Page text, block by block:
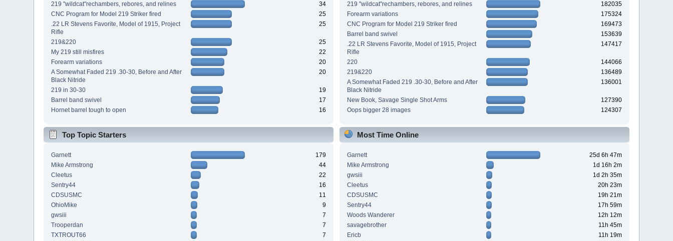
219 "wildcat"rechambers, rebores, and relines
34
CNC Program for Model 219 Striker fired
25
.22 LR Stevens Favorite, Model of 1915, Project
Rifle
25
219&220
25
My 219 still misfires
22
Forearm variations
20
A Somewhat Faded 219 .30-30, Before and After
Black Nitride
20
219 in 30-30
19
Barrel band swivel
17
Hornet barrel tough to open
16
219 "wildcat"rechambers, rebores, and relines
182035
Forearm variations
175324
CNC Program for Model 219 Striker fired
169473
Barrel band swivel
153639
.22 LR Stevens Favorite, Model of 1915, Project
Rifle
147417
220
144066
219&220
136489
A Somewhat Faded 219 .30-30, Before and After
Black Nitride
136001
New Book, Savage Single Shot Arms
127390
Oops bigger 28 images
124307
Top Topic Starters
Garnett
179
Mike Armstrong
44
Cleetus
22
Sentry44
16
CDSUSMC
11
OhioMike
9
gwsiii
7
Trooperdan
7
TXTROUT66
7
Most Time Online
Garnett
25d 6h 47m
Mike Armstrong
1d 16h 2m
gwsiii
1d 2h 35m
Cleetus
20h 23m
CDSUSMC
19h 21m
Sentry44
17h 59m
Woods Wanderer
12h 12m
savagebrother
11h 45m
Ericb
11h 19m